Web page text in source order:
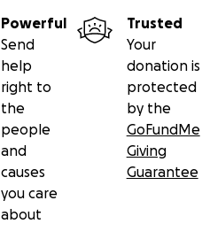
Powerful
Send
help
right to
the
people
and
causes
you care
about
Trusted
Your
donation is
protected
by the
GoFundMe
Giving
Guarantee